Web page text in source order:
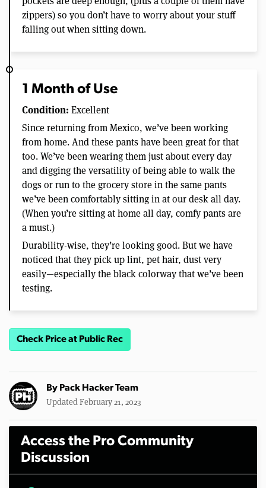
zippers) so you don’t have to worry about your stuff
falling out when sitting down.
1 Month of Use
Condition: Excellent
Since returning from Mexico, we’ve been working
from home. And these pants have been great for that
too. We’ve been wearing them just about every day
and digging the versatility of being able to walk the
dogs or run to the grocery store in the same pants
we’ve been comfortably sitting in at our desk all day.
(When you’re sitting at home all day, comfy pants are
a must.)
Durability-wise, they’re looking good. But we have
noticed that they pick up lint, pet hair, dust very
easily—especially the black colorway that we’ve been
testing.
Check Price at Public Rec
By Pack Hacker Team
Updated February 21, 2023
Access the Pro Community
Discussion